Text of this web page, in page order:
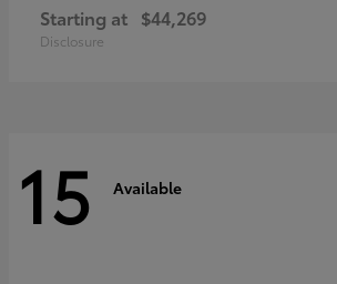
Starting at $44,269
Disclosure
15 Available